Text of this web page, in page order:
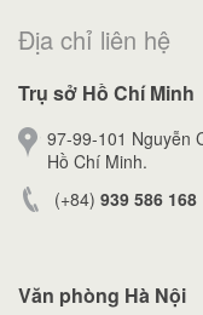
Địa chỉ liên hệ
Trụ sở Hồ Chí Minh
97-99-101 Nguyễn
Hồ Chí Minh.
(+84) 939 586 168
Văn phòng Hà Nội